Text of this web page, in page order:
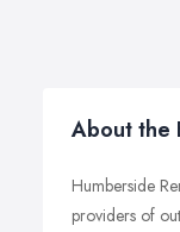
About the
Humberside
providers of